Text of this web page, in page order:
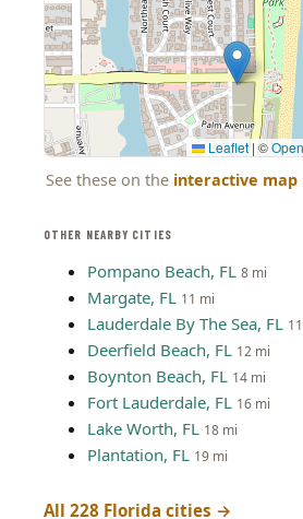
OTHER NEARBY CITIES
Pompano Beach, FL 8 mi
Margate, FL 11 mi
Lauderdale By The Sea, FL
Deerfield Beach, FL 12 mi
Boynton Beach, FL 14 mi
Fort Lauderdale, FL 16 mi
Lake Worth, FL 18 mi
Plantation, FL 19 mi
All 228 Florida cities →
Leaflet | ©
See these on the interactive map